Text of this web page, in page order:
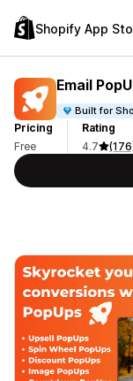
Shopify App
Email
Built for
Pricing
Free
Rating
4.7